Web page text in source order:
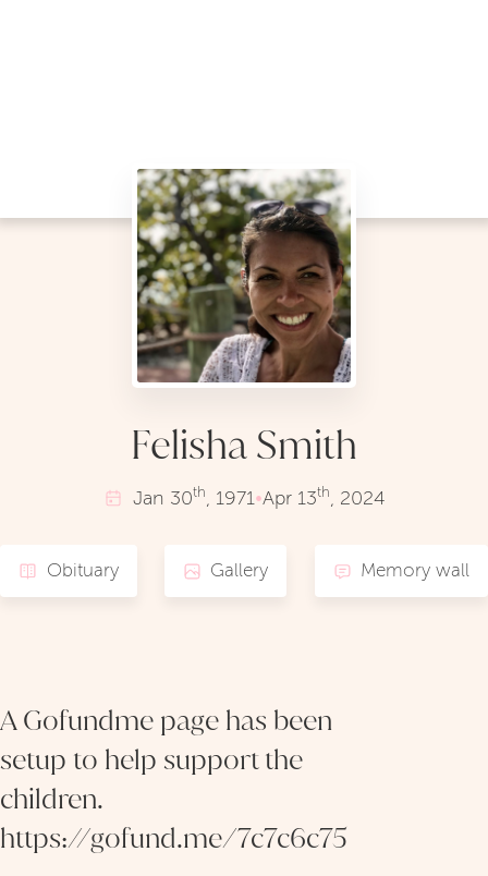
Felisha Smith
Jan 30th, 1971•Apr13th, 2024
Obituary Gallery Memory wall
A Gofundme page has been
setup to help support the
children.
https://gofund.me/7c7c6c75